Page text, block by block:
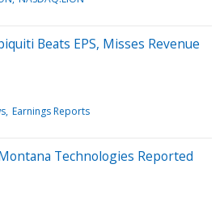
Beats EPS, Misses Revenue
Earnings Reports
Technologies Reported